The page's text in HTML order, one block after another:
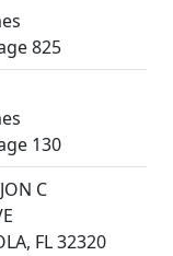
825
130
C
FL 32320